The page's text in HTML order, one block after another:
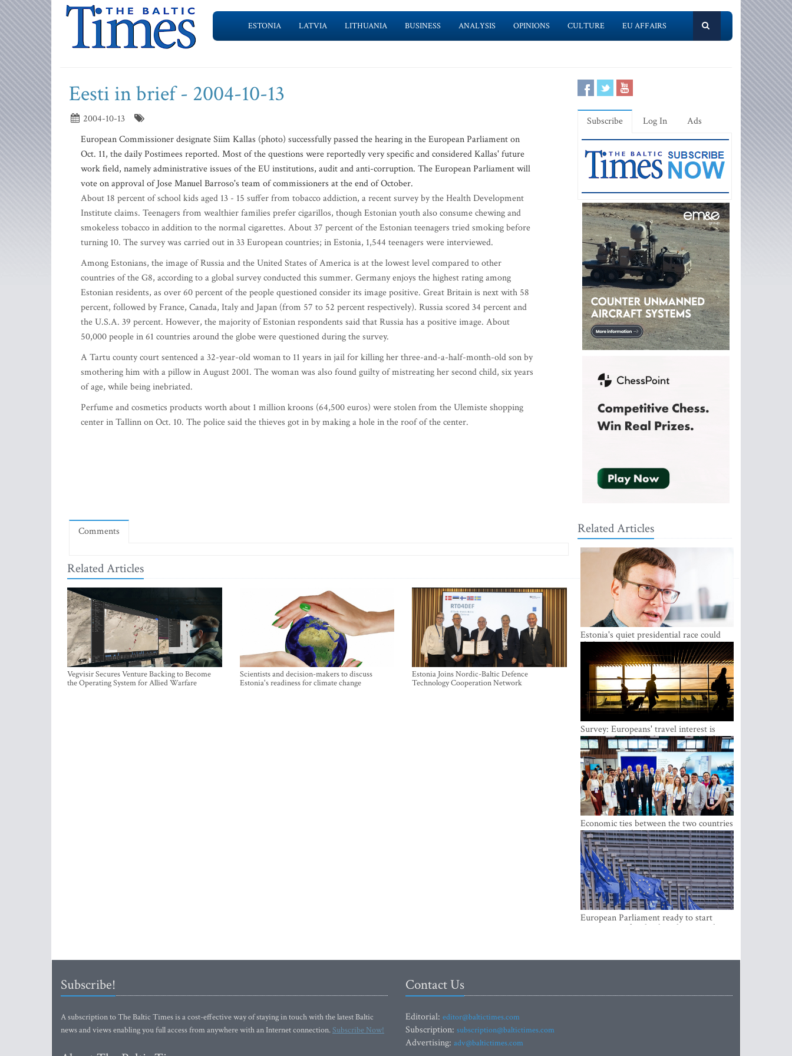
ESTONIA LATVIA LITHUANIA BUSINESS ANALYSIS OPINIONS CULTURE EU AFFAIRS
Eesti in brief - 2004-10-13
2004-10-13
European Commissioner designate Siim Kallas (photo) successfully passed the hearing in the European Parliament on
Oct. 11, the daily Postimees reported. Most of the questions were reportedly very specific and considered Kallas' future
work field, namely administrative issues of the EU institutions, audit and anti-corruption. The European Parliament will
vote on approval of Jose Manuel Barroso's team of commissioners at the end of October.
About 18 percent of school kids aged 13 - 15 suffer from tobacco addiction, a recent survey by the Health Development
Institute claims. Teenagers from wealthier families prefer cigarillos, though Estonian youth also consume chewing and
smokeless tobacco in addition to the normal cigarettes. About 37 percent of the Estonian teenagers tried smoking before
turning 10. The survey was carried out in 33 European countries; in Estonia, 1,544 teenagers were interviewed.
Among Estonians, the image of Russia and the United States of America is at the lowest level compared to other
countries of the G8, according to a global survey conducted this summer. Germany enjoys the highest rating among
Estonian residents, as over 60 percent of the people questioned consider its image positive. Great Britain is next with 58
percent, followed by France, Canada, Italy and Japan (from 57 to 52 percent respectively). Russia scored 34 percent and
the U.S.A. 39 percent. However, the majority of Estonian respondents said that Russia has a positive image. About
50,000 people in 61 countries around the globe were questioned during the survey.
A Tartu county court sentenced a 32-year-old woman to 11 years in jail for killing her three-and-a-half-month-old son by
smothering him with a pillow in August 2001. The woman was also found guilty of mistreating her second child, six years
of age, while being inebriated.
Perfume and cosmetics products worth about 1 million kroons (64,500 euros) were stolen from the Ulemiste shopping
center in Tallinn on Oct. 10. The police said the thieves got in by making a hole in the roof of the center.
Comments
Related Articles
Vegvisir Secures Venture Backing to Become
the Operating System for Allied Warfare
Scientists and decision-makers to discuss
Estonia's readiness for climate change
Estonia Joins Nordic-Baltic Defence
Technology Cooperation Network
Subscribe Log In Ads
Related Articles
Estonia's quiet presidential race could
shake up politics
Survey: Europeans' travel interest is
growing, but the Baltic states are left out
Economic ties between the two countries
are stronger than ever
European Parliament ready to start
negotiations for the digital euro in the
Subscribe!
A subscription to The Baltic Times is a cost-effective way of staying in touch with the latest Baltic
news and views enabling you full access from anywhere with an Internet connection.Subscribe Now!
Contact Us
Editorial: editor@baltictimes.com
Subscription: subscription@baltictimes.com
Advertising: adv@baltictimes.com